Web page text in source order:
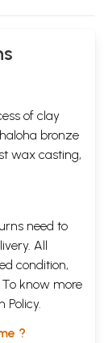
of clay
bronze
wax casting,
need to
All
condition,
know more
Policy.
?